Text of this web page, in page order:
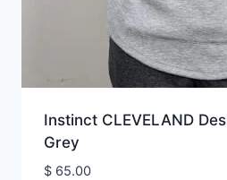
Instinct CLEVELAND
Grey
$65.00